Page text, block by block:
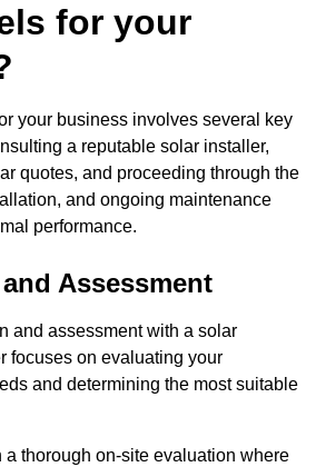
for your
your business involves several key
a reputable solar installer,
quotes, and proceeding through the
and ongoing maintenance
performance.
Assessment
and assessment with a solar
focuses on evaluating your
and determining the most suitable
a thorough on-site evaluation where